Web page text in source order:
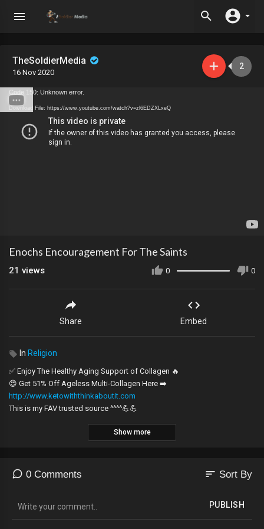
TheSoldierMedia
16 Nov 2020
2
Code 150: Unknown error.
Download File: https://www.youtube.com/watch?v=zl6EDZXLxeQ
Enochs Encouragement For The Saints
0 0
21 views
Share Embed
In Religion
✅ Enjoy The Healthy Aging Support of Collagen 🔥
😍 Get 51% Off Ageless Multi-Collagen Here ➡️
http://www.ketowiththinkaboutit.com
This is my FAV trusted source ^^^^💪💪
The Book of Enoch continues to amaze and educate on the details that
Click this link: https://thinkaboutit.news/want-jesus-christ-now/
Show more
0 Comments sort Sort By
PUBLISH